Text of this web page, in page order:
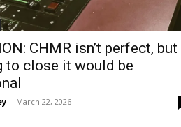
CHMR isn’t perfect, but
to close it would be
- March 22, 2026